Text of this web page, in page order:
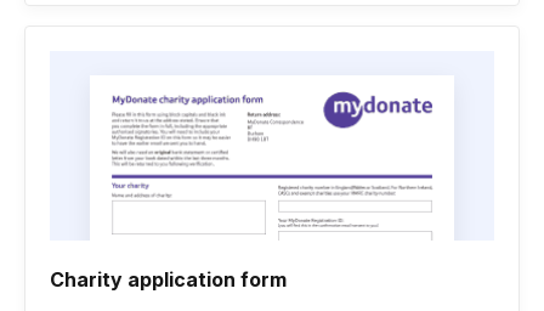
Charity application form